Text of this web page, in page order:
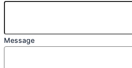
Message